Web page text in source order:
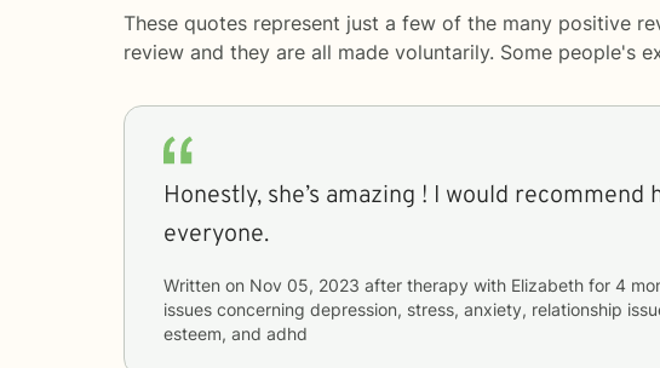
These quotes represent just a few of the many positive
review and they are all made voluntarily. Some people's
Honestly, she’s amazing ! I would recommend
everyone.
Written on Nov 05, 2023 after therapy with Elizabeth for 4
issues concerning depression, stress, anxiety, relationship
esteem, and adhd